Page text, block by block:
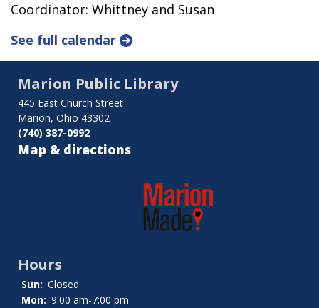
Coordinator: Whittney and Susan
See full calendar
Marion Public Library
445 East Church Street
Marion, Ohio 43302
(740) 387-0992
Map & directions
Hours
Sun: Closed
Mon: 9:00 am-7:00 pm